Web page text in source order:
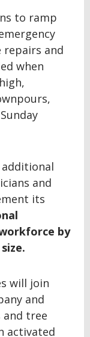
to ramp
and
when
and
its
by
will join
and
and tree
activated